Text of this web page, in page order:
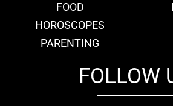
FOOD
HOROSCOPES
PARENTING
FOLLOW